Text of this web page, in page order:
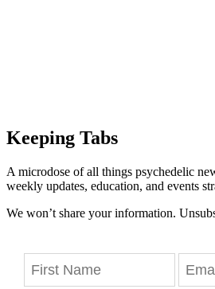
Keeping Tabs
A microdose of all things psychedelic
weekly updates, education, and events
We won’t share your information.